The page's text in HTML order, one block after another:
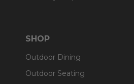
SHOP
Outdoor Dining
Outdoor Seating